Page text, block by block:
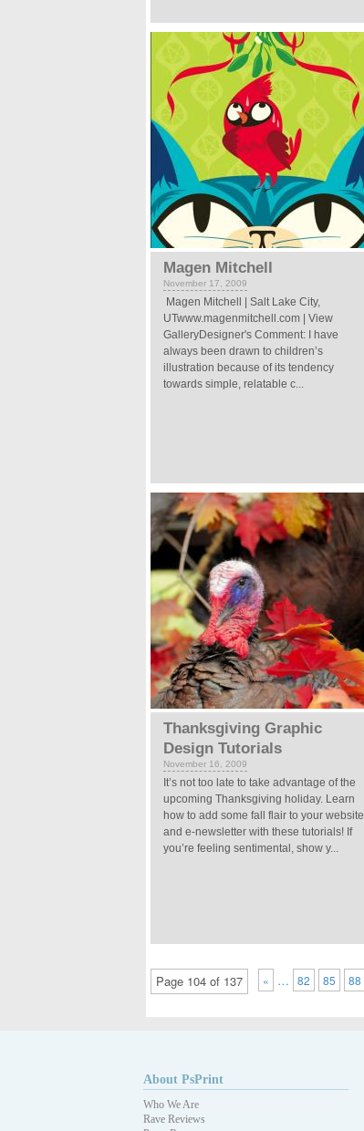
Magen Mitchell
November 17, 2009
Magen Mitchell | Salt Lake City,
UTwww.magenmitchell.com | View
GalleryDesigner's Comment: I have
always been drawn to children’s
illustration because of its tendency
towards simple, relatable c...
Thanksgiving Graphic
Design Tutorials
November 16, 2009
It’s not too late to take advantage of the
upcoming Thanksgiving holiday. Learn
how to add some fall flair to your website
and e-newsletter with these tutorials! If
you’re feeling sentimental, show y...
Page 104 of 137 « … 82 85 88
About PsPrint
Who We Are
Rave Reviews